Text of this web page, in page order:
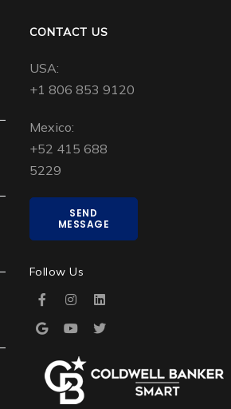
CONTACT US
USA:
+1 806 853 9120
Mexico:
+52 415 688
5229
SEND
MESSAGE
Follow Us